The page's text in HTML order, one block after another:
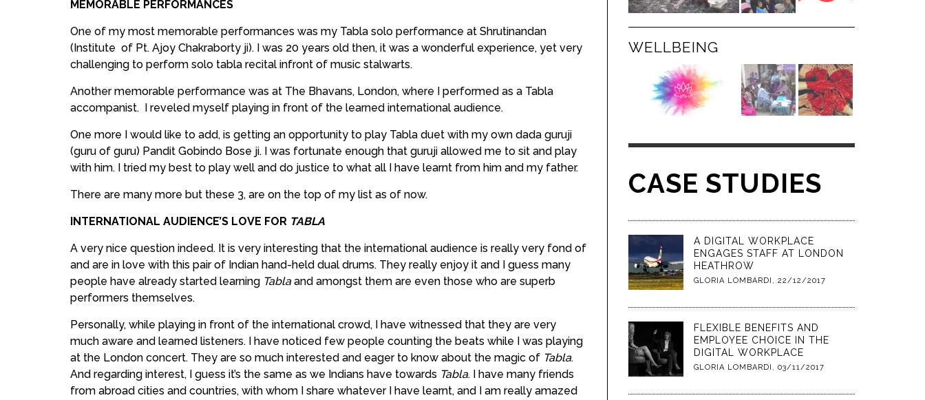
MEMORABLE PERFORMANCES
One of my most memorable performances was my Tabla solo performance at Shrutinandan
(Institute of Pt. Ajoy Chakraborty ji). I was 20 years old then, it was a wonderful experience, yet very
challenging to perform solo tabla recital infront of music stalwarts.
Another memorable performance was at The Bhavans, London, where I performed as a Tabla
accompanist. I reveled myself playing in front of the learned international audience.
One more I would like to add, is getting an opportunity to play Tabla duet with my own dada guruji
(guru of guru) Pandit Gobindo Bose ji. I was fortunate enough that guruji allowed me to sit and play
with him. I tried my best to play well and do justice to what all I have learnt from him and my father.
There are many more but these 3, are on the top of my list as of now.
INTERNATIONAL AUDIENCE’S LOVE FOR TABLA
A very nice question indeed. It is very interesting that the international audience is really very fond of
and are in love with this pair of Indian hand-held dual drums. They really enjoy it and I guess many
people have already started learning Tablaand amongst them are even those who are superb
performers themselves.
Personally, while playing in front of the international crowd, I have witnessed that they are very
much aware and learned listeners. I have noticed few people counting the beats while I was playing
at the London concert. They are so much interested and eager to know about the magic of Tabla.
And regarding interest, I guess it’s the same as we Indians have towards Tabla. I have many friends
from abroad cities and countries, with whom I share whatever I have learnt, and I am really amazed
WELLBEING
CASE STUDIES
A DIGITAL WORKPLACE
ENGAGES STAFF AT LONDON
HEATHROW
GLORIA LOMBARDI , 22/12/2017
FLEXIBLE BENEFITS AND
EMPLOYEE CHOICE IN THE
DIGITAL WORKPLACE
GLORIA LOMBARDI , 03/11/2017